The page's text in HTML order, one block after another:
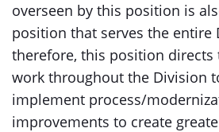
overseen by this position is
position that serves the entire
therefore, this position directs
work throughout the Division
implement process/
improvements to create